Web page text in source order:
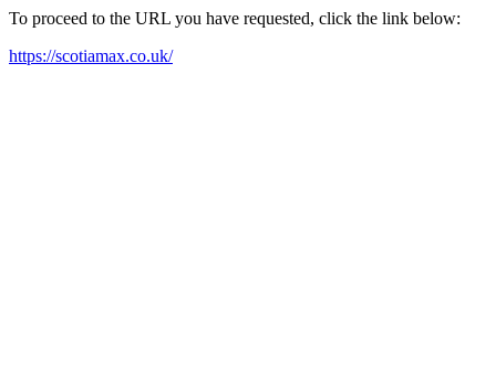
To proceed to the URL you have requested, click the link below:
https://scotiamax.co.uk/